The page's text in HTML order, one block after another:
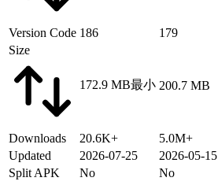
Version Code 186 179
Size
172.9 MB最小 200.7 MB
Downloads 20.6K+ 5.0M+
Updated
2026-07-25 2026-05-15
Split APK
No No